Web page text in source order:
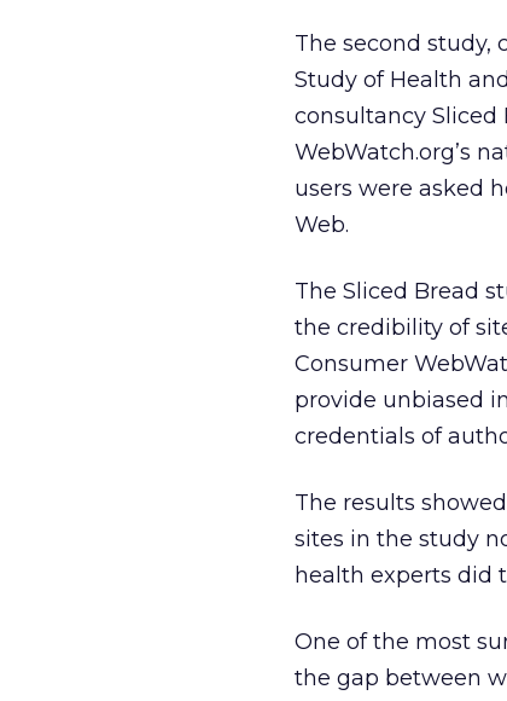
The second study,
Study of Health
consultancy Sliced
WebWatch.org’s
users were asked
Web.
The Sliced Bread
the credibility of
Consumer
provide unbiased
credentials of
The results
sites in the study
health experts did
One of the most
the gap between